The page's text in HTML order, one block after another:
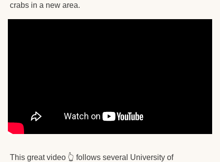
crabs in a new area.
This great video 👆️ follows several University of